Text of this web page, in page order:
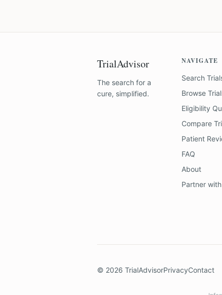
TrialAdvisor
The search for a
cure, simplified.
NAVIGATE
Search
Browse
Eligibility
Compare
Patient
FAQ
About
Partner
© 2026 TrialAdvisorPrivacyContact